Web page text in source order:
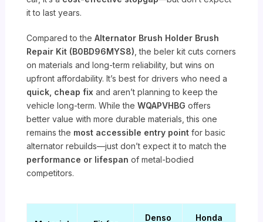
it to last years.
Compared to theAlternator Brush Holder Brush
Repair Kit (B0BD96MYS8) , the beler kit cuts corners
on materials and long-term reliability, but wins on
upfront affordability. It’s best for drivers who need a
quick, cheap fix and aren’t planning to keep the
vehicle long-term. While theWQAPVHBG offers
better value with more durable materials, this one
remains the most accessible entry point for basic
alternator rebuilds—just don’t expect it to match the
performance or lifespan of metal-bodied
competitors.
Denso
Honda